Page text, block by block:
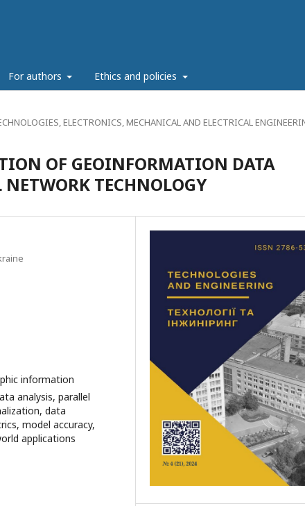
For authors Ethics and policies
ELECTRONICS, MECHANICAL AND ELECTRICAL
OF GEOINFORMATION DATA
TECHNOLOGY
information
analysis, parallel
data
model accuracy,
applications